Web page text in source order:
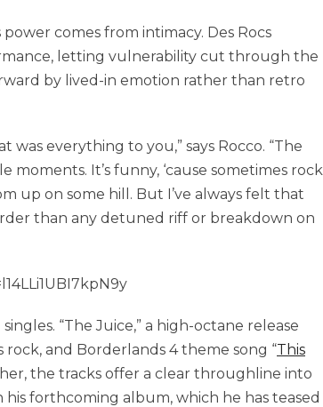
comes from intimacy. Des Rocs
letting vulnerability cut through the
by lived-in emotion rather than retro
was everything to you,” says Rocco. “The
It’s funny, ‘cause sometimes rock
up on some hill. But I’ve always felt that
than any detuned riff or breakdown on
“The Juice,” a high-octane release
and Borderlands 4 theme song “This
the tracks offer a clear throughline into
forthcoming album, which he has teased